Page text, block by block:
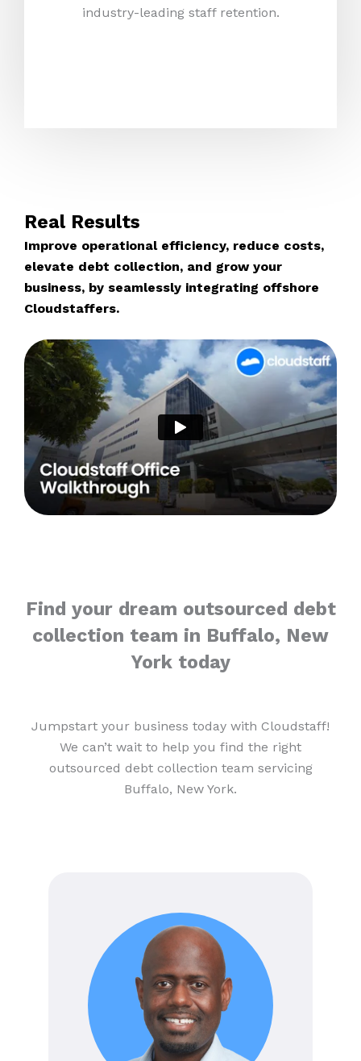
industry-leading staff retention.
Real Results
Improve operational efficiency, reduce costs,
elevate debt collection, and grow your
business, by seamlessly integrating offshore
Cloudstaffers.
Find your dream outsourced debt
collection team in Buffalo, New
York today
Jumpstart your business today with Cloudstaff!
We can’t wait to help you find the right
outsourced debt collection team servicing
Buffalo, New York.